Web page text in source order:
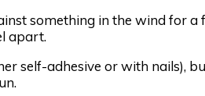
something in the wind for a
apart.
self-adhesive or with nails),